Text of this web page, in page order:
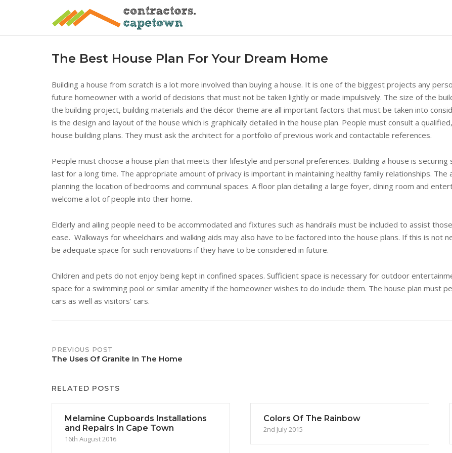
The Best House Plan For Your Dream Home
Building a house from scratch is a lot more involved than buying a house. It is one of the biggest projects any
future homeowner with a world of decisions that must not be taken lightly or made impulsively. The size of the
the building project, building materials and the décor theme are all important factors that must be taken into
is the design and layout of the house which is graphically detailed in the house plan. People must consult a
house building plans. They must ask the architect for a portfolio of previous work and contactable references.
People must choose a house plan that meets their lifestyle and personal preferences. Building a house is
last for a long time. The appropriate amount of privacy is important in maintaining healthy family relationships.
planning the location of bedrooms and communal spaces. A floor plan detailing a large foyer, dining room and
welcome a lot of people into their home.
Elderly and ailing people need to be accommodated and fixtures such as handrails must be included to assist
ease. Walkways for wheelchairs and walking aids may also have to be factored into the house plans. If this is not
be adequate space for such renovations if they have to be considered in future.
Children and pets do not enjoy being kept in confined spaces. Sufficient space is necessary for outdoor
space for a swimming pool or similar amenity if the homeowner wishes to do include them. The house plan must
cars as well as visitors’ cars.
Post
PREVIOUS POST
The Uses Of Granite In The Home
RELATED POSTS
Melamine Cupboards Installations
and Repairs In Cape Town
16th August 2016
Colors Of The Rainbow
2nd July 2015